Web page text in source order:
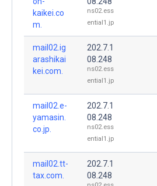
kaikei.co
m.
ns02.ess
ential1.jp
mail02.ig
arashikai
kei.com.
202.7.1
08.248
ns02.ess
ential1.jp
mail02.e-
yamasin.
co.jp.
202.7.1
08.248
ns02.ess
ential1.jp
mail02.tt-
tax.com.
202.7.1
08.248